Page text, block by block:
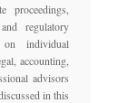
proceedings,
regulatory
individual
accounting,
advisors
in this